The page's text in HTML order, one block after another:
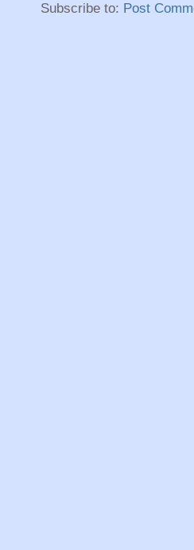
Subscribe to: Post